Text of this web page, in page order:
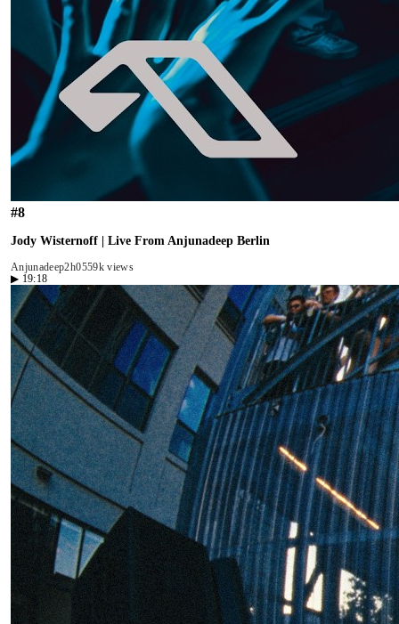
#8
Jody Wisternoff | Live From Anjunadeep Berlin
Anjunadeep2h0559k views
▶ 19:18